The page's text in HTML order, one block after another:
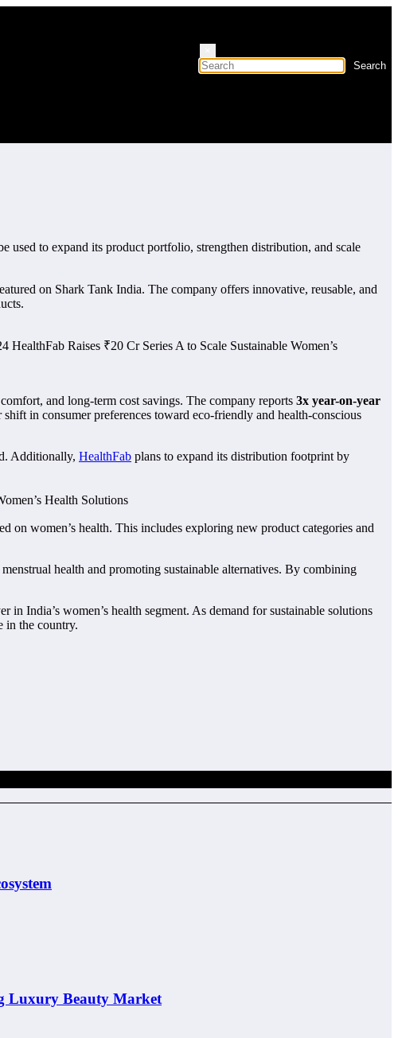
used to expand its product portfolio, strengthen distribution, and scale
on Shark Tank India. The company offers innovative, reusable, and
and long-term cost savings. The company reports 3x year-on-year
in consumer preferences toward eco-friendly and health-conscious
Additionally, HealthFab plans to expand its distribution footprint by
on women’s health. This includes exploring new product categories and
health and promoting sustainable alternatives. By combining
India’s women’s health segment. As demand for sustainable solutions
in the country.
Luxury Beauty Market